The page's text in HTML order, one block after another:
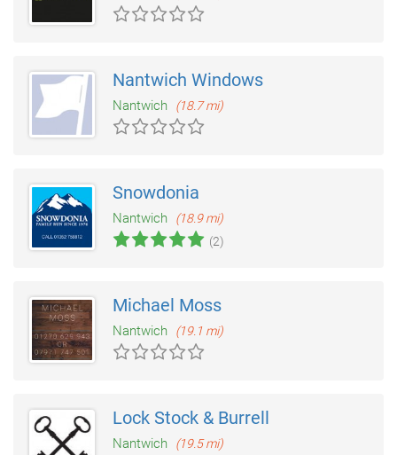
Nantwich Windows
Nantwich (18.7 mi)
Snowdonia
Nantwich
(18.9 mi)
(2)
Michael Moss
Nantwich (19.1 mi)
Lock Stock & Burrell
Nantwich (19.5 mi)